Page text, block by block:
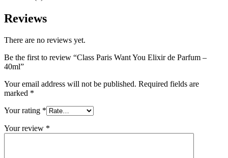
Reviews
There are no reviews yet.
Be the first to review “Class Paris Want You Elixir de Parfum –
40ml”
Your email address will not be published. Required fields are
marked *
Your rating *
Your review *